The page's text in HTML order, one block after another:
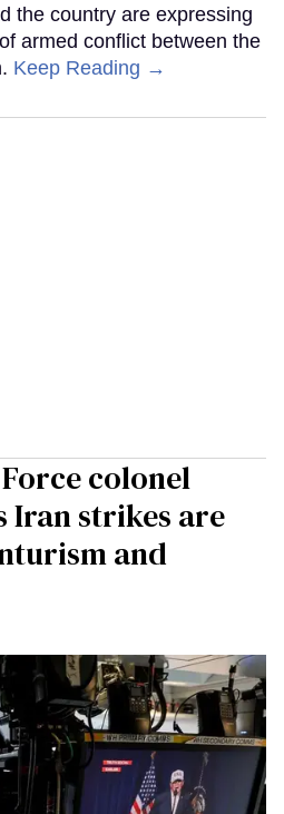
the country are expressing
armed conflict between the
Keep Reading →
colonel
Iran strikes are
and